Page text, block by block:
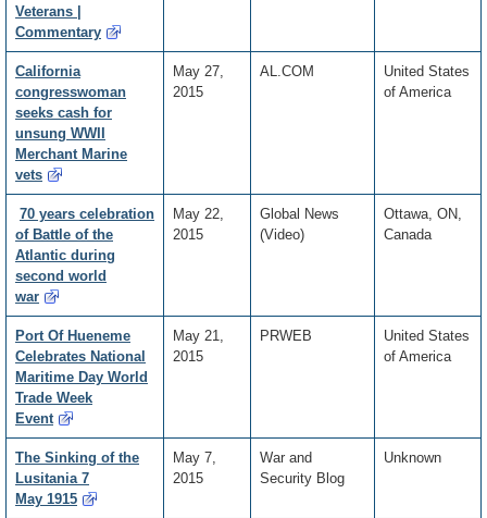
Veterans |
Commentary
California
congresswoman
seeks cash for
unsung WWII
Merchant Marine
vets
May 27,
2015
AL.COM
United States
of America
70 years celebration
of Battle of the
Atlantic during
second world
war
May 22,
2015
Global News
(Video)
Ottawa, ON,
Canada
Port Of Hueneme
Celebrates National
Maritime Day World
Trade Week
Event
May 21,
2015
PRWEB
United States
of America
The Sinking of the
Lusitania 7
May 1915
May 7,
2015
War and
Security Blog
Unknown